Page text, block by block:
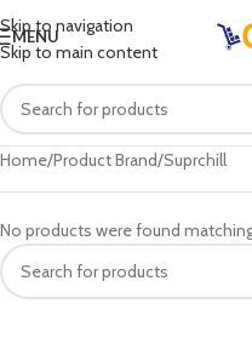
Skip to navigation
Skip to main content
MENU
Home Product Brand Suprchill
No products were found